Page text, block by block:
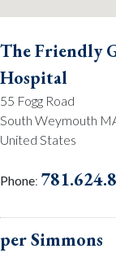
The Friendly
Hospital
55 Fogg Road
South Weymouth
United States
Phone:
per Simmons